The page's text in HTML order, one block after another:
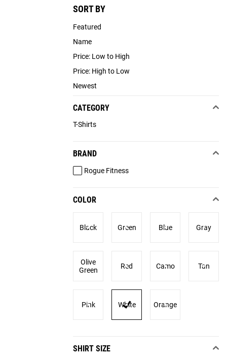
SORT BY
Featured
Name
Price: Low to High
Price: High to Low
Newest
CATEGORY
T-Shirts
BRAND
Rogue Fitness
COLOR
Black Green Blue Gray
Olive
Green
Red Camo Tan
Pink White Orange
SHIRT SIZE